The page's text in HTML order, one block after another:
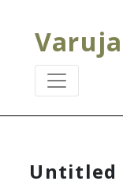
Untitled